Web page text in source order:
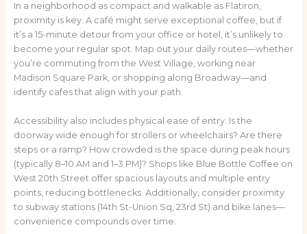
In a neighborhood as compact and walkable as Flatiron,
proximity is key. A café might serve exceptional coffee, but if
it’s a 15-minute detour from your office or hotel, it’s unlikely to
become your regular spot. Map out your daily routes—whether
you’re commuting from the West Village, working near
Madison Square Park, or shopping along Broadway—and
identify cafes that align with your path.
Accessibility also includes physical ease of entry. Is the
doorway wide enough for strollers or wheelchairs? Are there
steps or a ramp? How crowded is the space during peak hours
(typically 8–10 AM and 1–3 PM)? Shops like Blue Bottle Coffee on
West 20th Street offer spacious layouts and multiple entry
points, reducing bottlenecks. Additionally, consider proximity
to subway stations (14th St-Union Sq, 23rd St) and bike lanes—
convenience compounds over time.